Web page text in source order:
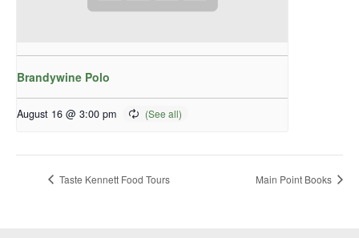
Brandywine Polo
August 16 @ 3:00 pm
Taste Kennett Food Tours Main Point Books